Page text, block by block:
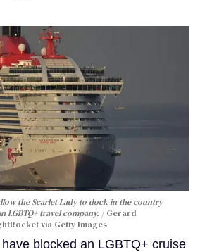
the Scarlet Lady to dock in the country
LGBTQ+ travel company.
Gerard
via Getty Images
blocked an LGBTQ+ cruise